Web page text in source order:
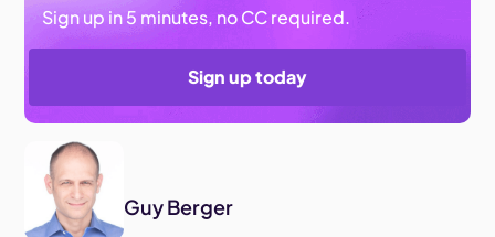
Sign up in 5 minutes, no CC required.
Sign up today
Guy Berger